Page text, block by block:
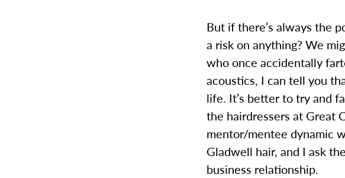
But if there’s always the
a risk on anything? We
who once accidentally
acoustics, I can tell you
life. It’s better to try and
the hairdressers at Great
mentor/mentee dynamic
Gladwell hair, and I ask
business relationship.